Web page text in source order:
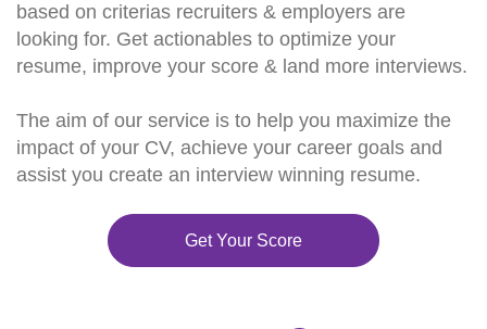
based on criterias recruiters & employers are
looking for. Get actionables to optimize your
resume, improve your score & land more interviews.
The aim of our service is to help you maximize the
impact of your CV, achieve your career goals and
assist you create an interview winning resume.
Get Your Score